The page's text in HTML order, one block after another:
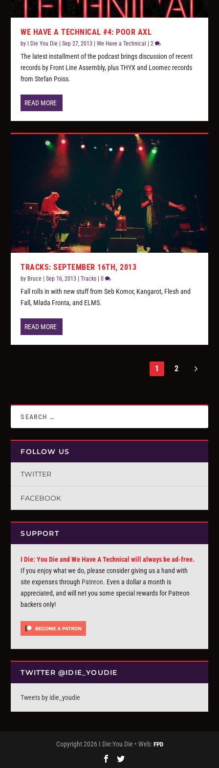
WE HAVE A TECHNICAL #4: POOR AXL
by I Die You Die |Sep 27, 2013 |We Have a Technical |2
The latest installment of the podcast brings discussion of recent
records by Front Line Assembly, plus THYX and Loomec records
from Stefan Poiss.
READ MORE
TRACKS: SEPTEMBER 16TH, 2013
by Bruce |Sep 16, 2013 |Tracks |0
Fall rolls in with new stuff from Seb Komor, Kangarot, Flesh and
Fall, Mlada Fronta, and ELMS.
READ MORE
1 2
FOLLOW US
TWITTER
FACEBOOK
SUPPORT
I Die: You Die and We Have A Technical will always be ad-free.
If you enjoy what we do, please consider giving us a hand with
site expenses through Patreon. Even a dollar a month is
appreciated, and will net you some special rewards for Patreon
backers only!
TWITTER @IDIE_YOUDIE
Tweets by idie_youdie
Copyright 2026 I Die:You Die • Web: FPD